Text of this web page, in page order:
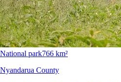
National park766 km²
Nyandarua County